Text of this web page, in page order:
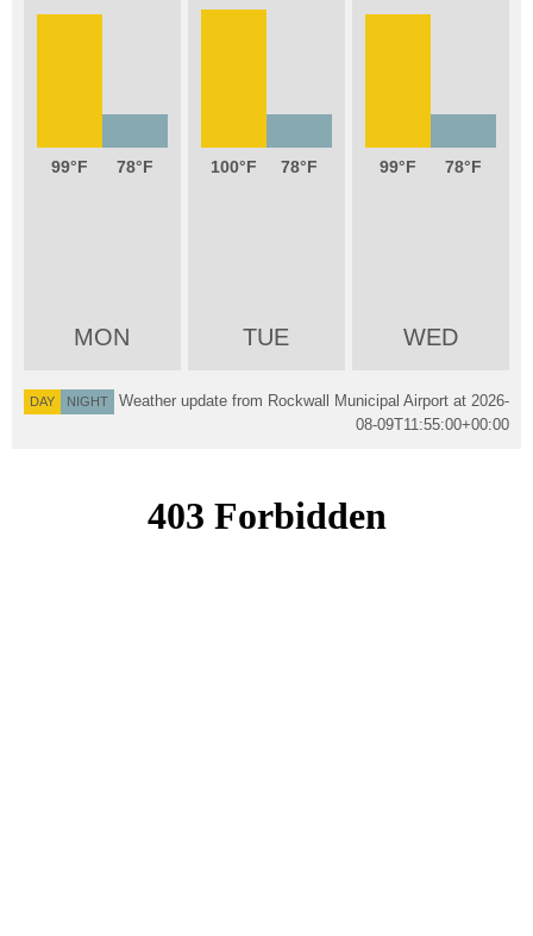
99 78
MON
100 78
TUE
99 78
WED
DAY NIGHT Weather update from Rockwall Municipal Airport at 2026-
08-09T11:55:00+00:00